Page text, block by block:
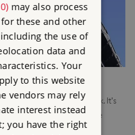
ACTION
ongoing conservation work. It's
ever project to protect the
care.
may also process
these and other
the use of
data and
Your
to this website
vendors may rely
interest instead
you have the right